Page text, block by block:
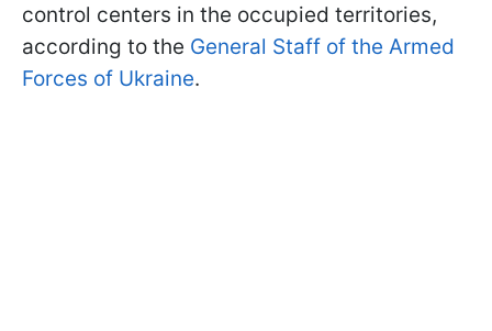
control centers in the occupied territories,
according to the General Staff of the Armed
Forces of Ukraine.